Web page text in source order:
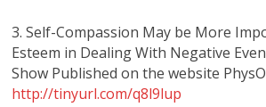
3. Self-Compassion May be More
Esteem in Dealing With Negative
Show Published on the website
http://tinyurl.com/q8l9lup